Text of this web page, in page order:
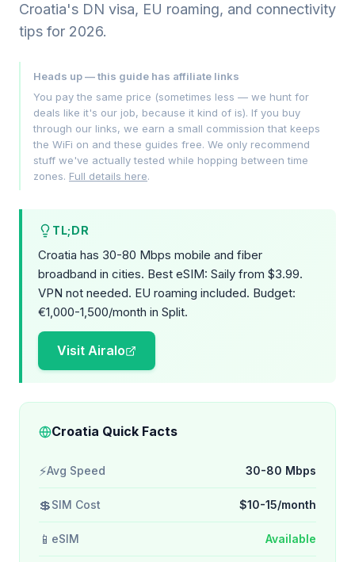
About Contact
Croatia's DN visa, EU roaming, and connectivity
tips for 2026.
Heads up — this guide has affiliate links
You pay the same price (sometimes less — we hunt for
deals like it's our job, because it kind of is). If you buy
through our links, we earn a small commission that keeps
the WiFi on and these guides free. We only recommend
stuff we've actually tested while hopping between time
zones. Full details here.
TL;DR
Croatia has 30-80 Mbps mobile and fiber
broadband in cities. Best eSIM: Saily from $3.99.
VPN not needed. EU roaming included. Budget:
€1,000-1,500/month in Split.
Visit Airalo
Croatia Quick Facts
⚡Avg Speed 30-80 Mbps
💲SIM Cost $10-15/month
📱 eSIM Available